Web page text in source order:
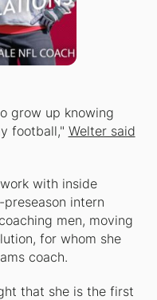
grow up knowing
football," Welter said
with inside
intern
men, moving
for whom she
coach.
that she is the first